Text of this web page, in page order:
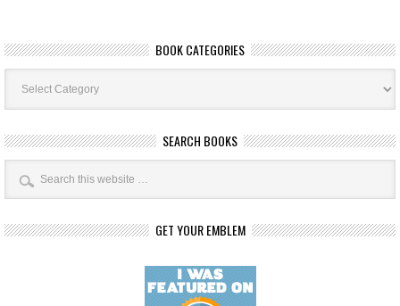
BOOK CATEGORIES
Book
Categories
SEARCH BOOKS
GET YOUR EMBLEM